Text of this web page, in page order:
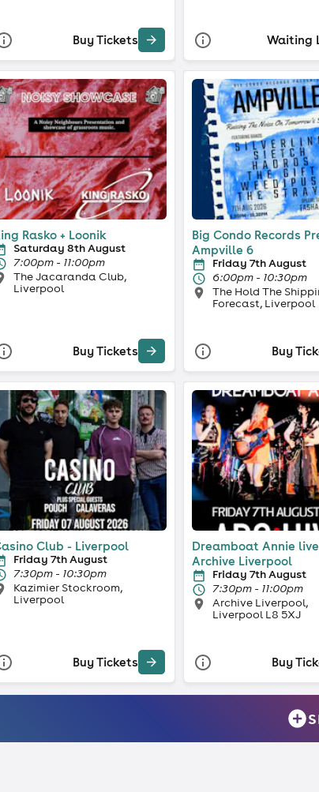
Buy Tickets Waiting
Rasko + Loonik
Saturday 8th August
7:00pm - 11:00pm
The Jacaranda Club,
Liverpool
Buy Tickets
Big Condo Records
Ampville 6
Friday 7th August
6:00pm - 10:30pm
The Hold The
Forecast, Liverpool
Buy
Club - Liverpool
Friday 7th August
7:30pm - 10:30pm
Kazimier Stockroom,
Liverpool
Buy Tickets
Dreamboat Annie
Archive Liverpool
Friday 7th August
7:30pm - 11:00pm
Archive Liverpool,
Liverpool L8 5XJ
Buy